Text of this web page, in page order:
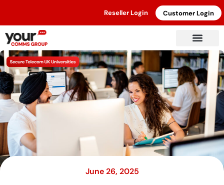
Reseller Login Customer Login
June 26, 2025